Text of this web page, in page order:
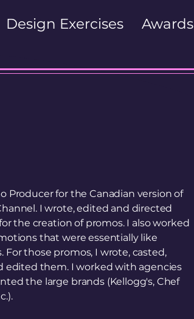
Design Exercises Awards
Producer for the Canadian version of
I wrote, edited and directed
the creation of promos. I also worked
that were essentially like
For those promos, I wrote, casted,
edited them. I worked with agencies
the large brands (Kellogg's, Chef